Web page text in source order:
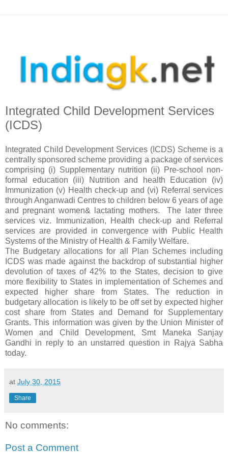
Integrated Child Development Services
(ICDS)
Integrated Child Development Services (ICDS) Scheme is a
centrally sponsored scheme providing a package of services
comprising (i) Supplementary nutrition (ii) Pre-school non-
formal education (iii) Nutrition and health Education (iv)
Immunization (v) Health check-up and (vi) Referral services
through Anganwadi Centres to children below 6 years of age
and pregnant women& lactating mothers. The later three
services viz. Immunization, Health check-up and Referral
services are provided in convergence with Public Health
Systems of the Ministry of Health & Family Welfare.
The Budgetary allocations for all Plan Schemes including
ICDS was made against the backdrop of substantial higher
devolution of taxes of 42% to the States, decision to give
more flexibility to States in implementation of Schemes and
expected higher share from States. The reduction in
budgetary allocation is likely to be off set by expected higher
cost share from States and Demand for Supplementary
Grants. This information was given by the Union Minister of
Women and Child Development, Smt Maneka Sanjay
Gandhi in reply to an unstarred question in Rajya Sabha
today.
at July 30, 2015
Share
No comments:
Post a Comment